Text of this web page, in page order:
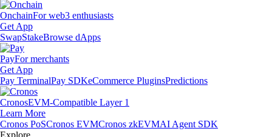
OnchainFor web3 enthusiasts
Get App
SwapStakeBrowse dApps
PayFor merchants
Get App
Pay TerminalPay SDKeCommerce PluginsPredictions
CronosEVM-Compatible Layer 1
Learn More
Cronos PoSCronos EVMCronos zkEVMAI Agent SDK